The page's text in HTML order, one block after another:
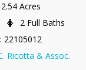
2.54 Acres
2 Full Baths
22105012
Ricotta & Assoc.